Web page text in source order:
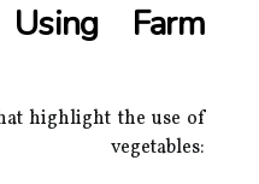
Farm
highlight the use of